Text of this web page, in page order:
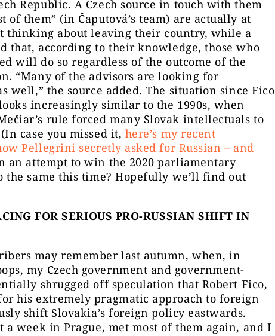
Republic. A Czech source in touch with them
of them” (in Čaputová’s team) are actually at
thinking about leaving their country, while a
that, according to their knowledge, those who
will do so regardless of the outcome of the
“Many of the advisors are looking for
well,” the source added. The situation since Fico
increasingly similar to the 1990s, when
rule forced many Slovak intellectuals to
case you missed it, here’s my recent
Pellegrini secretly asked for Russian – and
an attempt to win the 2020 parliamentary
the same this time? Hopefully we’ll find out
FOR SERIOUS PRO-RUSSIAN SHIFT IN
may remember last autumn, when, in
my Czech government and government-
shrugged off speculation that Robert Fico,
his extremely pragmatic approach to foreign
shift Slovakia’s foreign policy eastwards.
a week in Prague, met most of them again, and I